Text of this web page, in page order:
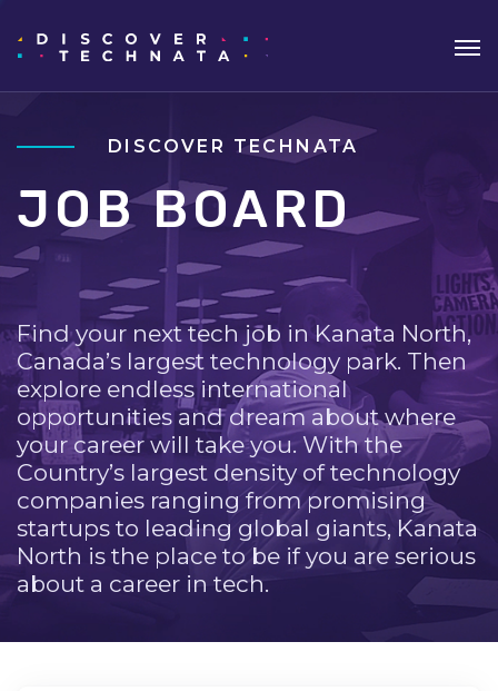
DISCOVER TECHNATA
JOB BOARD
Find your next tech job in Kanata North,
Canada’s largest technology park. Then
explore endless international
opportunities and dream about where
your career will take you. With the
Country’s largest density of technology
companies ranging from promising
startups to leading global giants, Kanata
North is the place to be if you are serious
about a career in tech.